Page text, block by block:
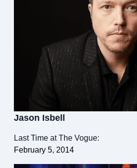
Jason Isbell
Last Time at The Vogue:
February 5, 2014